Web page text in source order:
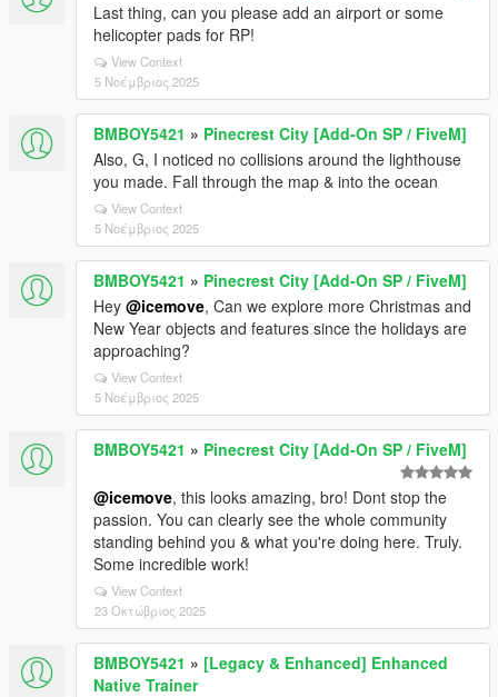
Last thing, can you please add an airport or some
helicopter pads for RP!
View Context
5 Νοέμβριος 2025
BMBOY5421 » Pinecrest City [Add-On SP / FiveM]
Also, G, I noticed no collisions around the lighthouse
you made. Fall through the map & into the ocean
View Context
5 Νοέμβριος 2025
BMBOY5421 » Pinecrest City [Add-On SP / FiveM]
Hey @icemove, Can we explore more Christmas and
New Year objects and features since the holidays are
approaching?
View Context
5 Νοέμβριος 2025
BMBOY5421 » Pinecrest City [Add-On SP / FiveM]
@icemove, this looks amazing, bro! Dont stop the
passion. You can clearly see the whole community
standing behind you & what you're doing here. Truly.
Some incredible work!
View Context
23 Οκτώβριος 2025
BMBOY5421 » [Legacy & Enhanced] Enhanced
Native Trainer